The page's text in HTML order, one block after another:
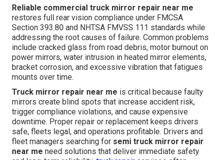
Reliable commercial truck mirror repair near me
restores full rear vision compliance under FMCSA
Section 393.80 and NHTSA FMVSS 111 standards while
addressing the root causes of failure. Common problems
include cracked glass from road debris, motor burnout on
power mirrors, water intrusion in heated mirror elements,
bracket corrosion, and excessive vibration that fatigues
mounts over time.
Truck mirror repair near me is critical because faulty
mirrors create blind spots that increase accident risk,
trigger compliance violations, and cause expensive
downtime. Proper repair or replacement keeps drivers
safe, fleets legal, and operations profitable. Drivers and
fleet managers searching for semi truck mirror repair
near me need solutions that deliver immediate safety